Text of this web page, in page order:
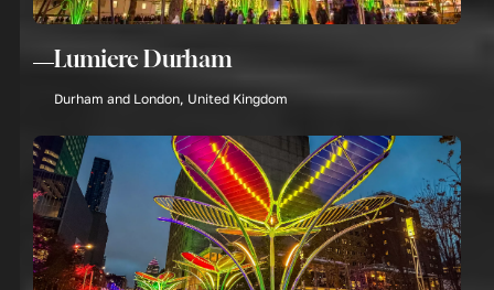
Lumiere Durham
Durham and London, United Kingdom